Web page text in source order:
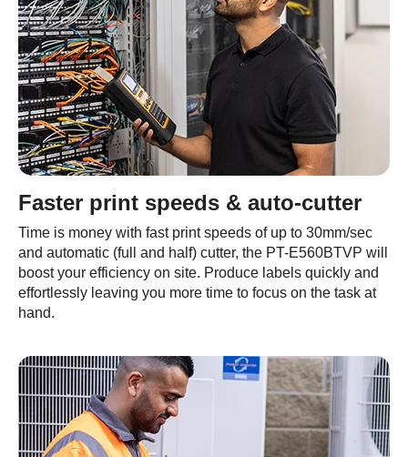
Faster print speeds & auto-cutter
Time is money with fast print speeds of up to 30mm/sec
and automatic (full and half) cutter, the PT-E560BTVP will
boost your efficiency on site. Produce labels quickly and
effortlessly leaving you more time to focus on the task at
hand.